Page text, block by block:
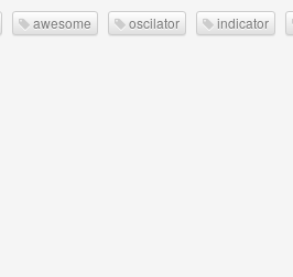
awesome oscilator indicator